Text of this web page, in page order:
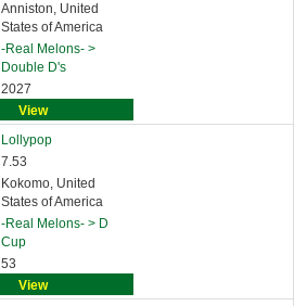
Anniston, United
States of America
-Real Melons- >
Double D's
2027
View
Lollypop
7.53
Kokomo, United
States of America
-Real Melons- > D
Cup
53
View